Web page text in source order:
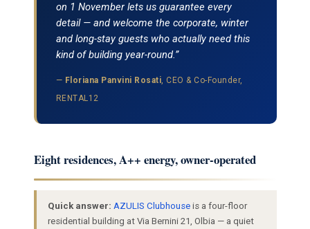
on 1 November lets us guarantee every
detail — and welcome the corporate, winter
and long-stay guests who actually need this
kind of building year-round.”
— Floriana Panvini Rosati, CEO & Co-Founder,
RENTAL12
Eight residences, A++ energy, owner-operated
Quick answer: AZULIS Clubhouseis a four-floor
residential building at Via Bernini 21, Olbia — a quiet